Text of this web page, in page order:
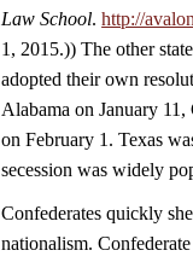
Law School.http://
1, 2015.)) The other
adopted their own
Alabama on January
on February 1. Texas
secession was widely
Confederates quickly
nationalism.